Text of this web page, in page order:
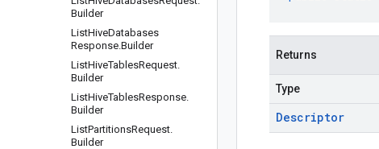
Builder
ListHiveDatabases
Response.Builder
ListHiveTablesRequest.
Builder
ListHiveTablesResponse.
Builder
ListPartitionsRequest.
Builder
Returns
Type
Descriptor